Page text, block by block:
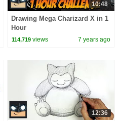
10:48
Drawing Mega Charizard X in 1
Hour
114,719 views 7 years ago
12:36